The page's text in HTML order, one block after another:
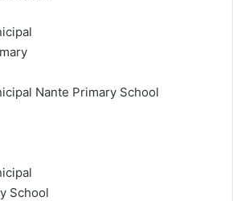
Nante Primary School
School